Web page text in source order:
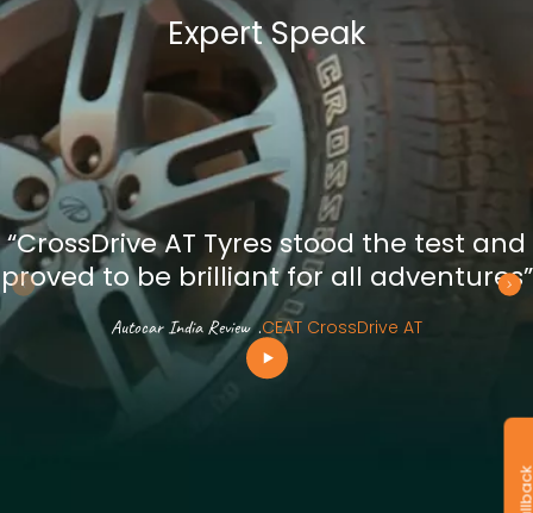
Expert Speak
“CrossDrive AT Tyres stood the test and
proved to be brilliant for all adventures”
Autocar India Review .CEAT CrossDrive AT